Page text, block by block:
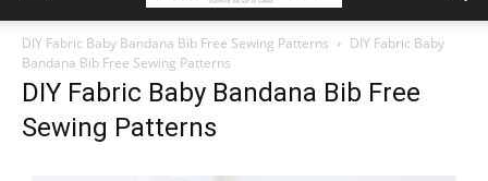
DIY Fabric Baby Bandana Bib Free Sewing Patterns
DIY Fabric Baby
Bandana Bib Free Sewing Patterns
DIY Fabric Baby Bandana Bib Free
Sewing Patterns